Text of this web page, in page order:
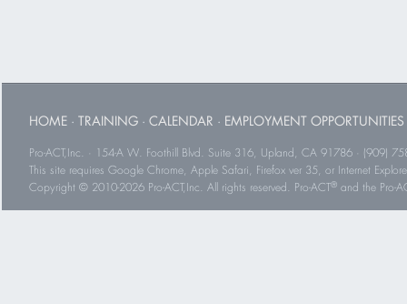
HOME · TRAINING · CALENDAR · EMPLOYMENT OPPORTUNITIES
Pro-ACT,Inc. · 154-A W. Foothill Blvd. Suite 316, Upland, CA 91786 · (909)
This site requires Google Chrome, Apple Safari, Firefox ver 35, or Internet
Copyright © 2010-2026 Pro-ACT,Inc. All rights reserved. Pro-ACT® and the Pro-